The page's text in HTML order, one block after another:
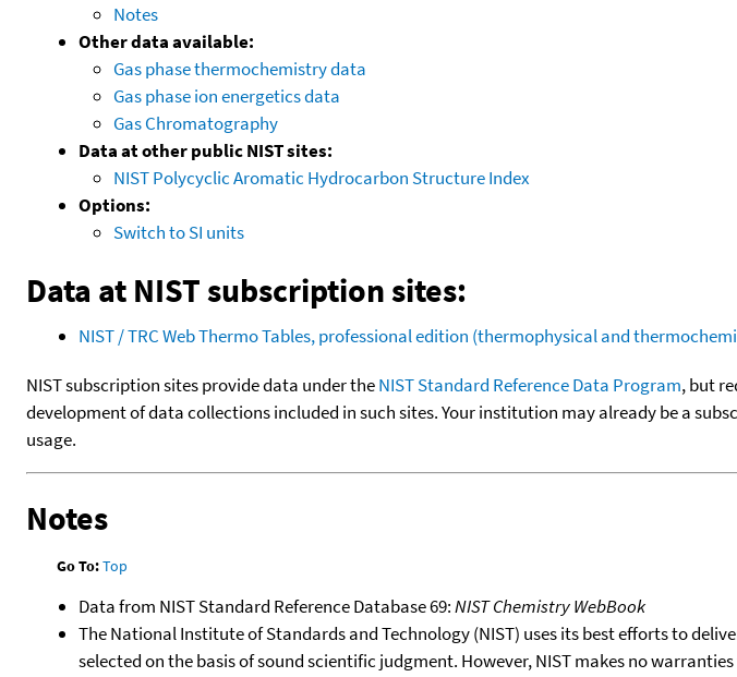
Notes
Other data available:
Gas phase thermochemistry data
Gas phase ion energetics data
Gas Chromatography
Data at other public NIST sites:
NIST Polycyclic Aromatic Hydrocarbon Structure Index
Options:
Switch to SI units
Data at NIST subscription sites:
NIST / TRC Web Thermo Tables, professional edition (thermophysical and
NIST subscription sites provide data under theNIST Standard Reference Data Program, but
development of data collections included in such sites. Your institution may already be a
usage.
Notes
Go To:Top
Data from NIST Standard Reference Database 69:NIST Chemistry WebBook
The National Institute of Standards and Technology (NIST) uses its best efforts to
selected on the basis of sound scientific judgment. However, NIST makes no